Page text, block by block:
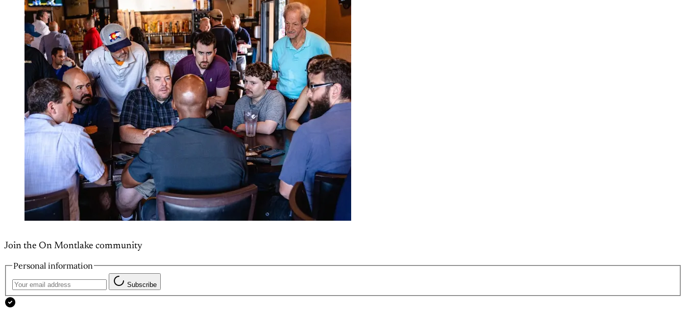
Join the On Montlake community
Personal information
Subscribe